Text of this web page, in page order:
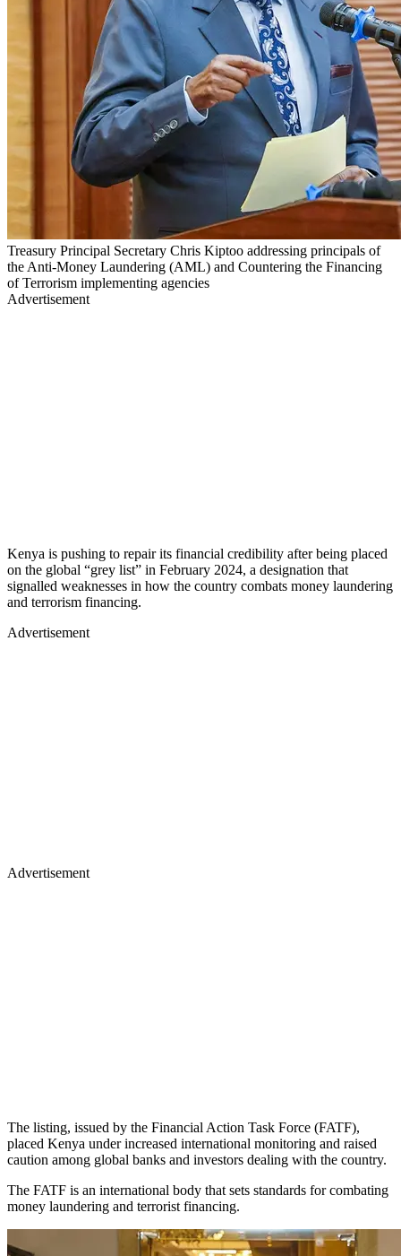
Treasury Principal Secretary Chris Kiptoo addressing principals of
the Anti-Money Laundering (AML) and Countering the Financing
of Terrorism implementing agencies
Advertisement
Kenya is pushing to repair its financial credibility after being placed
on the global “grey list” in February 2024, a designation that
signalled weaknesses in how the country combats money laundering
and terrorism financing.
Advertisement
Advertisement
The listing, issued by the Financial Action Task Force (FATF),
placed Kenya under increased international monitoring and raised
caution among global banks and investors dealing with the country.
The FATF is an international body that sets standards for combating
money laundering and terrorist financing.